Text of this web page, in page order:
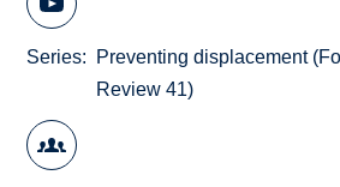
Series
Preventing displacement
Review 41)